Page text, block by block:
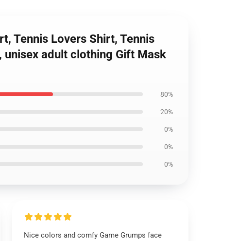
Tennis Lovers Shirt, Tennis
unisex adult clothing Gift Mask
80%
20%
0%
0%
0%
Nice colors and comfy Game Grumps face